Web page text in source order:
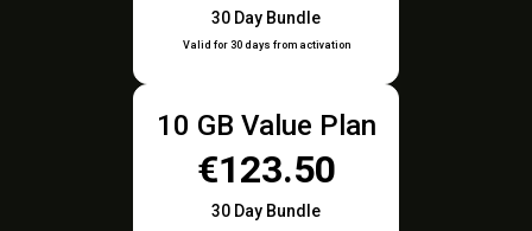
30 Day Bundle
Valid for 30 days from activation
10 GB Value Plan
€123.50
30 Day Bundle